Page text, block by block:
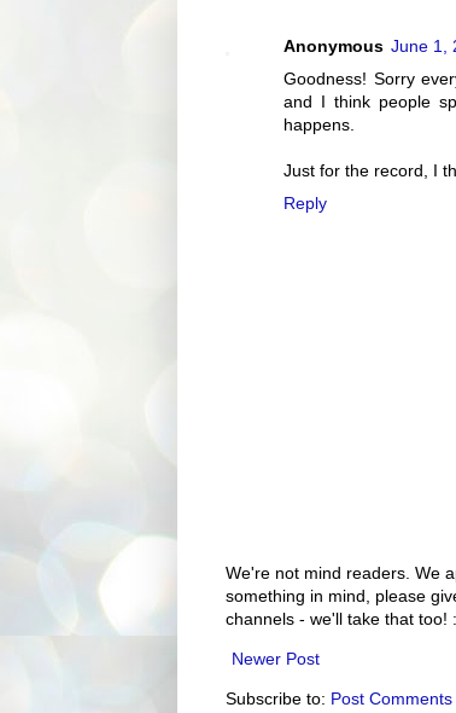
Anonymous June 1,
Goodness! Sorry
and I think people
happens.
Just for the record, I
Reply
We're not mind readers. We
something in mind, please
channels - we'll take that too!
Newer Post
Subscribe to: Post